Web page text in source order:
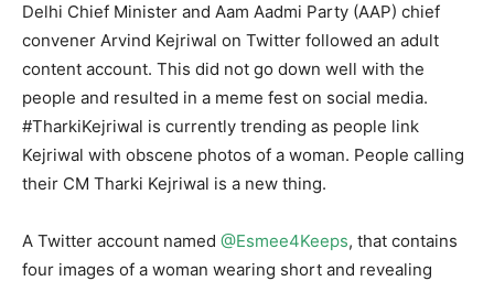
Delhi Chief Minister and Aam Aadmi Party (AAP) chief
convener Arvind Kejriwal on Twitter followed an adult
content account. This did not go down well with the
people and resulted in a meme fest on social media.
#TharkiKejriwal is currently trending as people link
Kejriwal with obscene photos of a woman. People calling
their CM Tharki Kejriwal is a new thing.
A Twitter account named @Esmee4Keeps, that contains
four images of a woman wearing short and revealing